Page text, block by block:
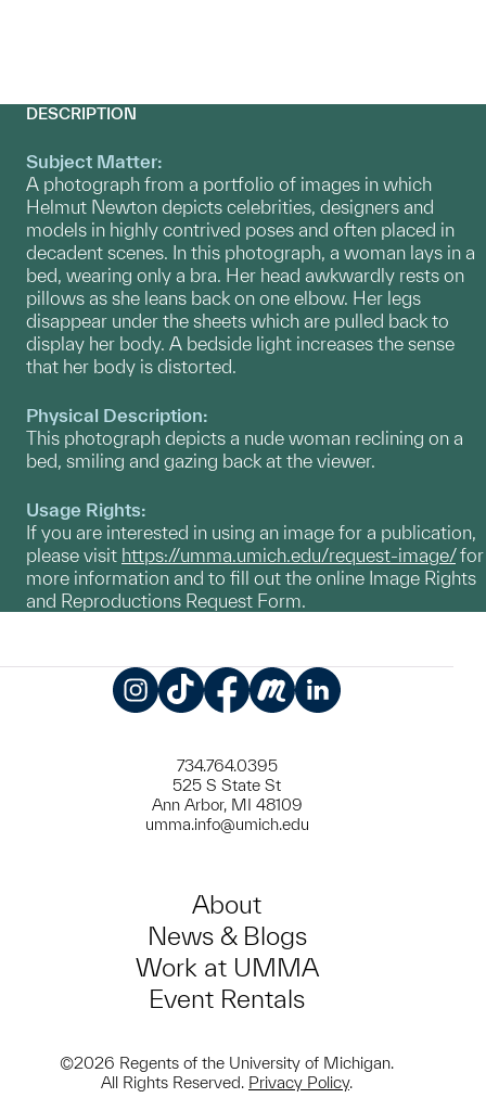
DESCRIPTION
Subject Matter:
A photograph from a portfolio of images in which
Helmut Newton depicts celebrities, designers and
models in highly contrived poses and often placed in
decadent scenes. In this photograph, a woman lays in a
bed, wearing only a bra. Her head awkwardly rests on
pillows as she leans back on one elbow. Her legs
disappear under the sheets which are pulled back to
display her body. A bedside light increases the sense
that her body is distorted.
Physical Description:
This photograph depicts a nude woman reclining on a
bed, smiling and gazing back at the viewer.
Usage Rights:
If you are interested in using an image for a publication,
please visit https://umma.umich.edu/request-image/for
more information and to fill out the online Image Rights
and Reproductions Request Form.
734.764.0395
525 S State St
Ann Arbor, MI 48109
umma.info@umich.edu
About
News & Blogs
Work at UMMA
Event Rentals
©2026 Regents of the University of Michigan.
All Rights Reserved. Privacy Policy.